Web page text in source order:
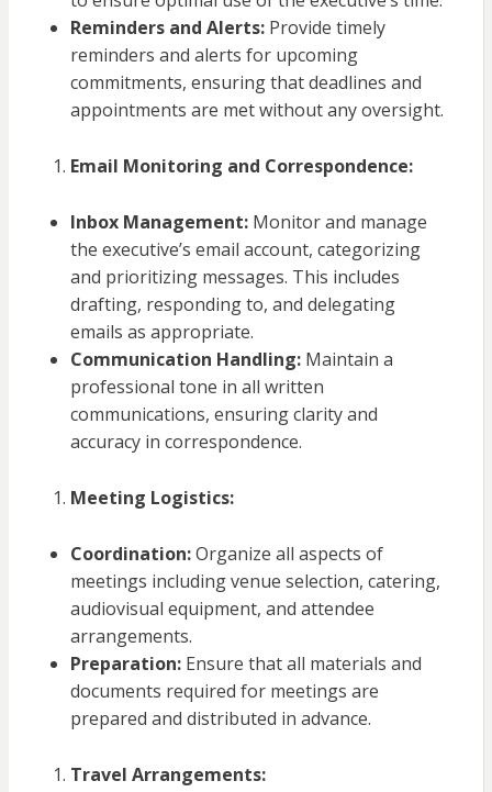
Reminders and Alerts:Provide timely
reminders and alerts for upcoming
commitments, ensuring that deadlines and
appointments are met without any oversight.
Email Monitoring and Correspondence:
Inbox Management:Monitor and manage
the executive’s email account, categorizing
and prioritizing messages. This includes
drafting, responding to, and delegating
emails as appropriate.
Communication Handling:Maintain a
professional tone in all written
communications, ensuring clarity and
accuracy in correspondence.
Meeting Logistics:
Coordination:Organize all aspects of
meetings including venue selection, catering,
audiovisual equipment, and attendee
arrangements.
Preparation:Ensure that all materials and
documents required for meetings are
prepared and distributed in advance.
Travel Arrangements: